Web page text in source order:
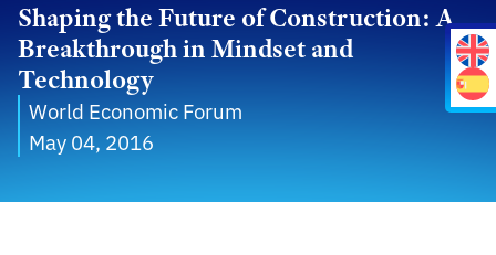
Shaping the Future of Construction: A
Breakthrough in Mindset and
Technology
World Economic Forum
May 04, 2016